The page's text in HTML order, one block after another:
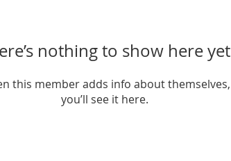
nothing to show here yet
this member adds info about themselves,
you’ll see it here.